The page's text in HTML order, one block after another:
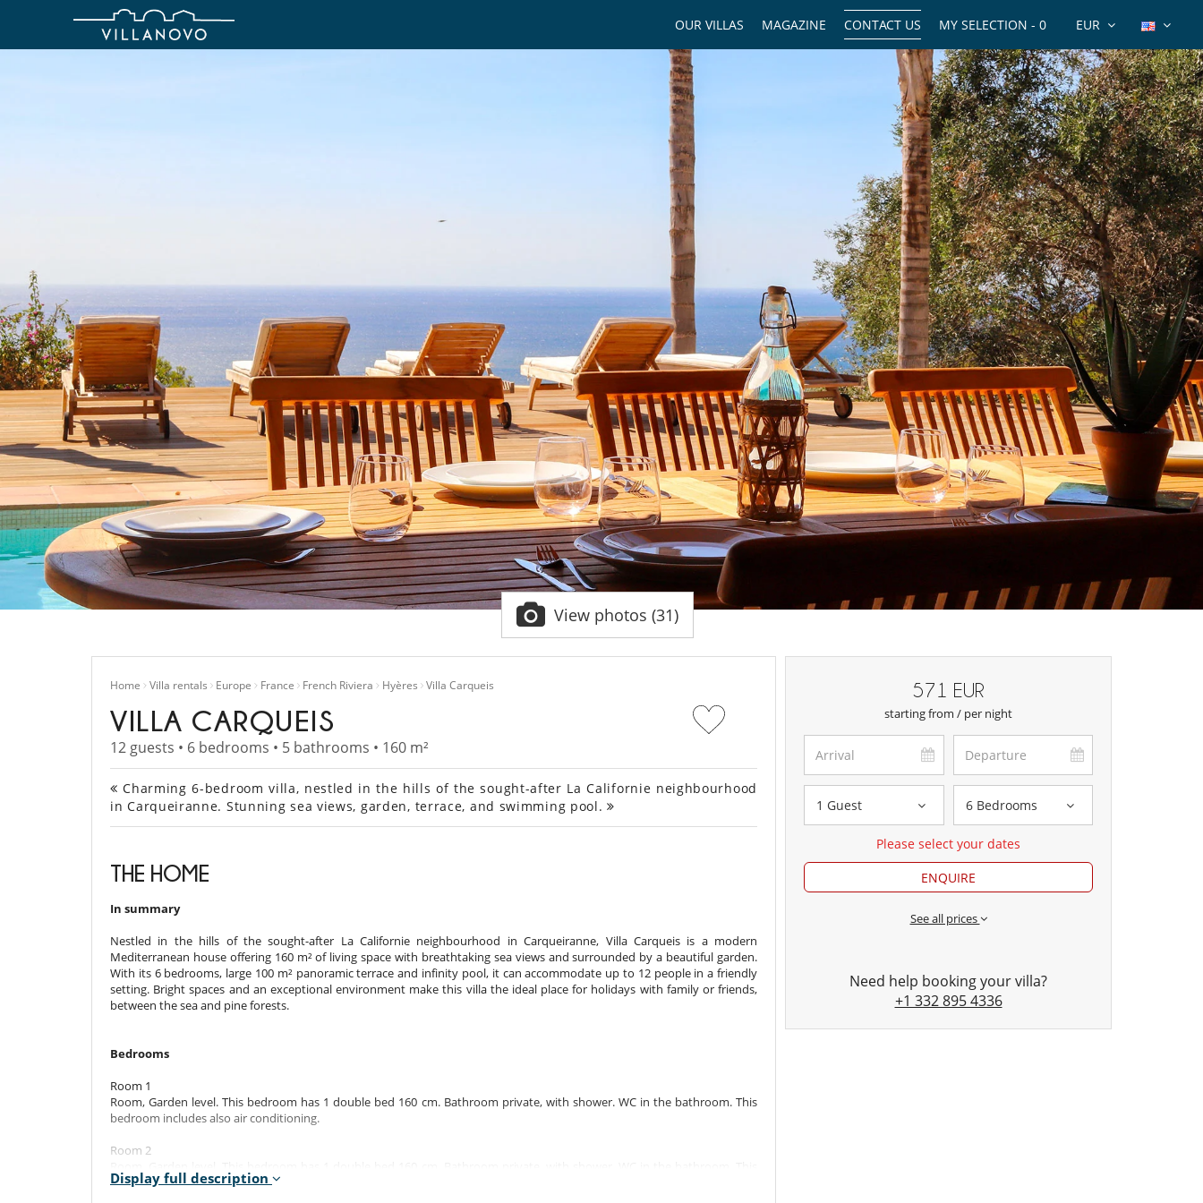
EUR
MY SELECTION - 0
CONTACT US
MAGAZINE
OUR VILLAS
View photos (31)
Home Villa rentals Europe France French Riviera Hyères Villa Carqueis
VILLA CARQUEIS
12 guests • 6 bedrooms • 5 bathrooms • 160 m²
Charming 6-bedroom villa, nestled in the hills of the sought-after La Californie neighbourhood
in Carqueiranne. Stunning sea views, garden, terrace, and swimming pool.
THE HOME
In summary
Nestled in the hills of the sought-after La Californie neighbourhood in Carqueiranne, Villa Carqueis is a modern
Mediterranean house offering 160 m² of living space with breathtaking sea views and surrounded by a beautiful garden.
With its 6 bedrooms, large 100 m² panoramic terrace and infinity pool, it can accommodate up to 12 people in a friendly
setting. Bright spaces and an exceptional environment make this villa the ideal place for holidays with family or friends,
between the sea and pine forests.
Bedrooms
Room 1
Room, Garden level. This bedroom has 1 double bed 160 cm. Bathroom private, with shower. WC in the bathroom. This
bedroom includes also air conditioning.
Room 2
bedroom includes also air conditioning.
Display full description
571 EUR
starting from / per night
1 Guest 6 Bedrooms
Please select your dates
ENQUIRE
See all prices
Need help booking your villa?
+1 332 895 4336